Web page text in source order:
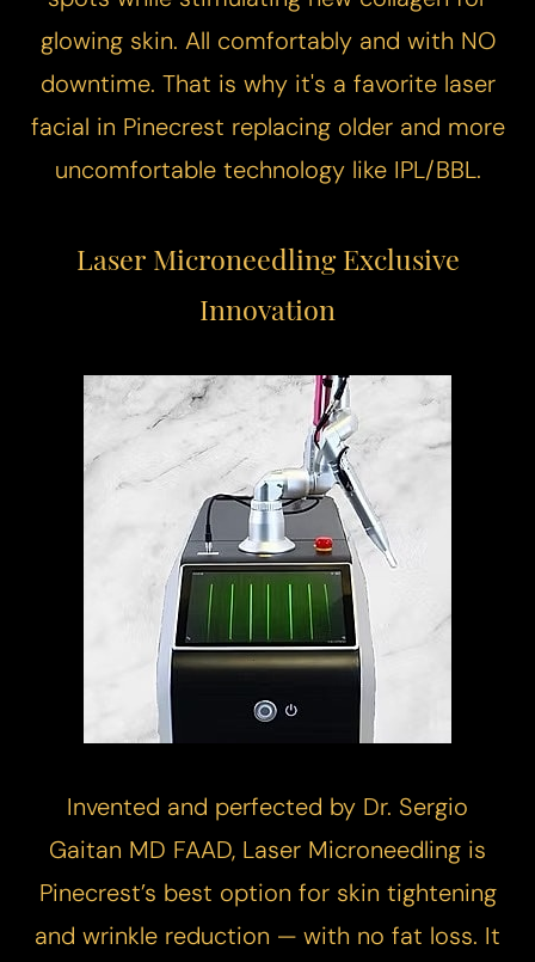
glowing skin. All comfortably and with NO
downtime. That is why it's a favorite laser
facial in Pinecrest replacing older and more
uncomfortable technology like IPL/BBL.
Laser MicroneedlingExclusive
Innovation
Invented and perfected by Dr. Sergio
Gaitan MD FAAD, Laser Microneedling is
Pinecrest’s best option for skin tightening
and wrinkle reduction — with no fat loss. It